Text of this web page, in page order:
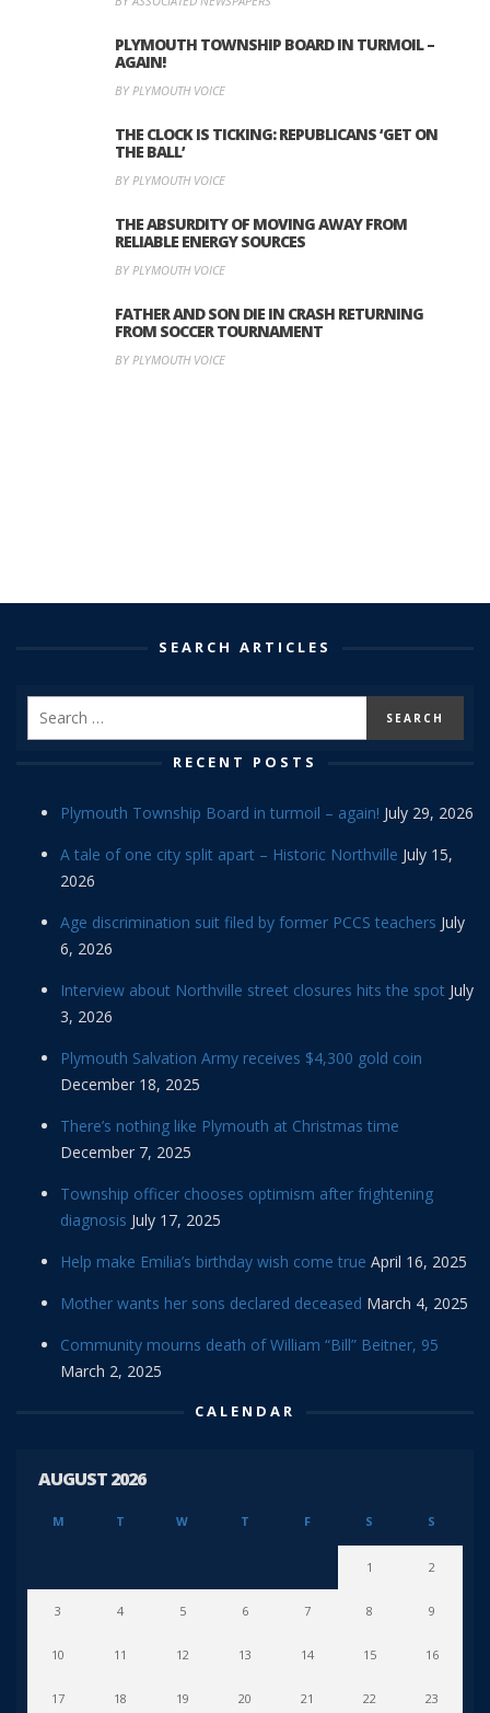
PLYMOUTH TOWNSHIP BOARD IN TURMOIL –
AGAIN!
BY PLYMOUTH VOICE
THE CLOCK IS TICKING: REPUBLICANS ‘GET ON
THE BALL’
BY PLYMOUTH VOICE
THE ABSURDITY OF MOVING AWAY FROM
RELIABLE ENERGY SOURCES
BY PLYMOUTH VOICE
FATHER AND SON DIE IN CRASH RETURNING
FROM SOCCER TOURNAMENT
BY PLYMOUTH VOICE
SEARCH ARTICLES
RECENT POSTS
Plymouth Township Board in turmoil – again! July 29, 2026
A tale of one city split apart – Historic Northville July 15,
2026
Age discrimination suit filed by former PCCS teachers July
6, 2026
Interview about Northville street closures hits the spot July
3, 2026
Plymouth Salvation Army receives $4,300 gold coin
December 18, 2025
There’s nothing like Plymouth at Christmas time
December 7, 2025
Township officer chooses optimism after frightening
diagnosis July 17, 2025
Help make Emilia’s birthday wish come true April 16, 2025
Mother wants her sons declared deceased March 4, 2025
Community mourns death of William “Bill” Beitner, 95
March 2, 2025
CALENDAR
AUGUST 2026
M T W T F S S
1 2
3 4 5 6 7 8 9
10 11 12 13 14 15 16
17 18 19 20 21 22 23